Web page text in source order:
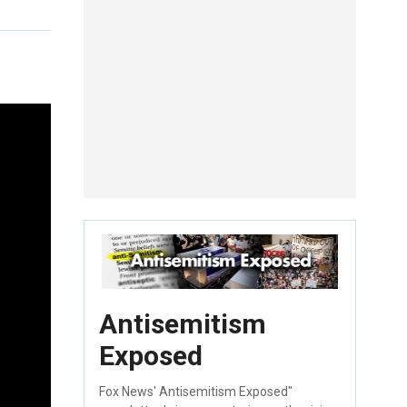
Antisemitism
Exposed
Fox News' Antisemitism Exposed"